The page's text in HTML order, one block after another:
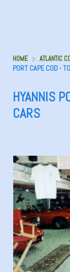
HOME ATLANTIC
PORT CAPE COD -
HYANNIS
CARS